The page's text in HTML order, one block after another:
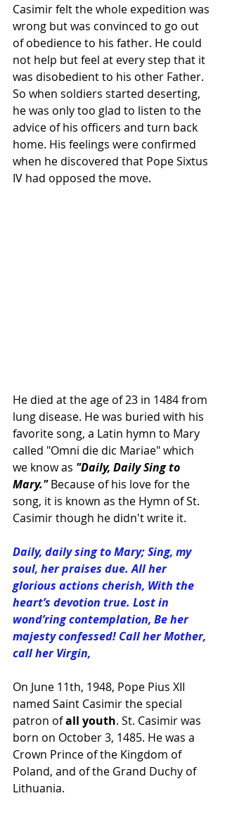
Casimir felt the whole expedition was
wrong but was convinced to go out
of obedience to his father. He could
not help but feel at every step that it
was disobedient to his other Father.
So when soldiers started deserting,
he was only too glad to listen to the
advice of his officers and turn back
home. His feelings were confirmed
when he discovered that Pope Sixtus
IV had opposed the move.
He died at the age of 23 in 1484 from
lung disease. He was buried with his
favorite song, a Latin hymn to Mary
called "Omni die dic Mariae" which
we know as "Daily, Daily Sing to
Mary." Because of his love for the
song, it is known as the Hymn of St.
Casimir though he didn't write it.
Daily, daily sing to Mary; Sing, my
soul, her praises due. All her
glorious actions cherish, With the
heart’s devotion true. Lost in
wond’ring contemplation, Be her
majesty confessed! Call her Mother,
call her Virgin,
On June 11th, 1948, Pope Pius XII
named Saint Casimir the special
patron of all youth. St. Casimir was
born on October 3, 1485. He was a
Crown Prince of the Kingdom of
Poland, and of the Grand Duchy of
Lithuania.